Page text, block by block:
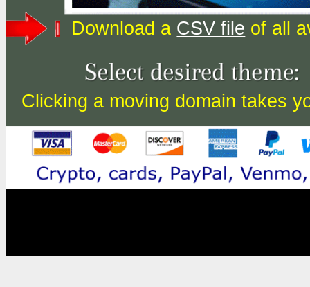
Download a CSV file of all
Clicking a moving domain takes